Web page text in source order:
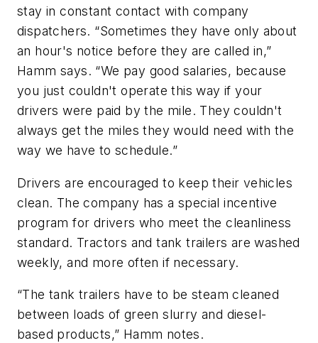
stay in constant contact with company
dispatchers. “Sometimes they have only about
an hour's notice before they are called in,”
Hamm says. “We pay good salaries, because
you just couldn't operate this way if your
drivers were paid by the mile. They couldn't
always get the miles they would need with the
way we have to schedule.”
Drivers are encouraged to keep their vehicles
clean. The company has a special incentive
program for drivers who meet the cleanliness
standard. Tractors and tank trailers are washed
weekly, and more often if necessary.
“The tank trailers have to be steam cleaned
between loads of green slurry and diesel-
based products,” Hamm notes.